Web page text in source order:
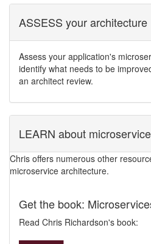
ASSESS your architecture
Assess your application's
identify what needs to be
an architect review.
LEARN about
Chris offers numerous other
microservice architecture.
Get the book:
Read Chris Richardson's book: